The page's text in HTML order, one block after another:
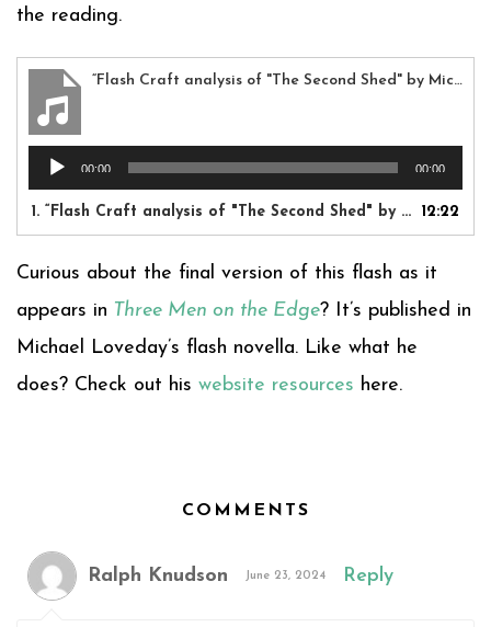
the reading.
“Flash Craft analysis of "The Second Shed" by Michael Loveday”
Audio
Player
00:00 00:00
1. “Flash Craft analysis of "The Second Shed" by Michael Loveday” 12:22
Curious about the final version of this flash as it
appears in Three Men on the Edge? It’s published in
Michael Loveday’s flash novella. Like what he
does? Check out his website resources here.
COMMENTS
Ralph Knudson June 23, 2024 Reply